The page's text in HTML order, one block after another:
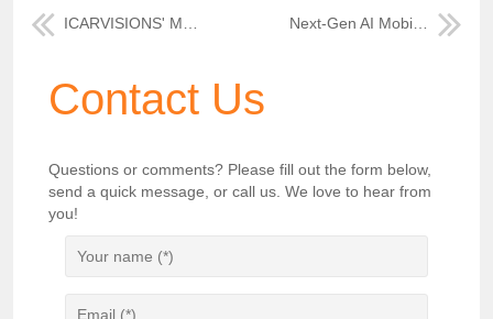
ICARVISIONS' MDVR & Fireproof Data Box for Fuel Tanker Safety Next-Gen AI Mobile NVR for Fleet Safety – JH8-HYBRID (V3)
Contact Us
Questions or comments? Please fill out the form below,
send a quick message, or call us. We love to hear from
you!